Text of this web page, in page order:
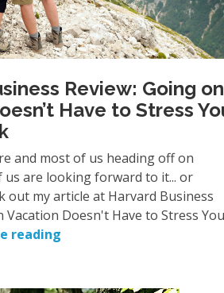
Review: Going on
Have to Stress
and most of us heading off on
us are looking forward to it... or
out my article at Harvard Business
Vacation Doesn't Have to Stress
reading